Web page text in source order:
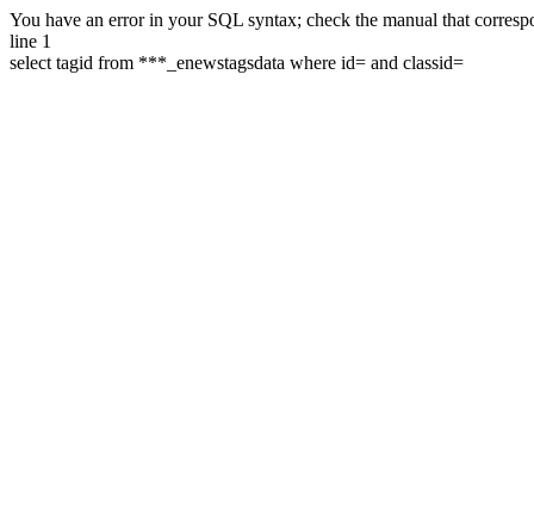
You have an error in your SQL syntax; check the manual that
line 1
select tagid from ***_enewstagsdata where id= and classid=